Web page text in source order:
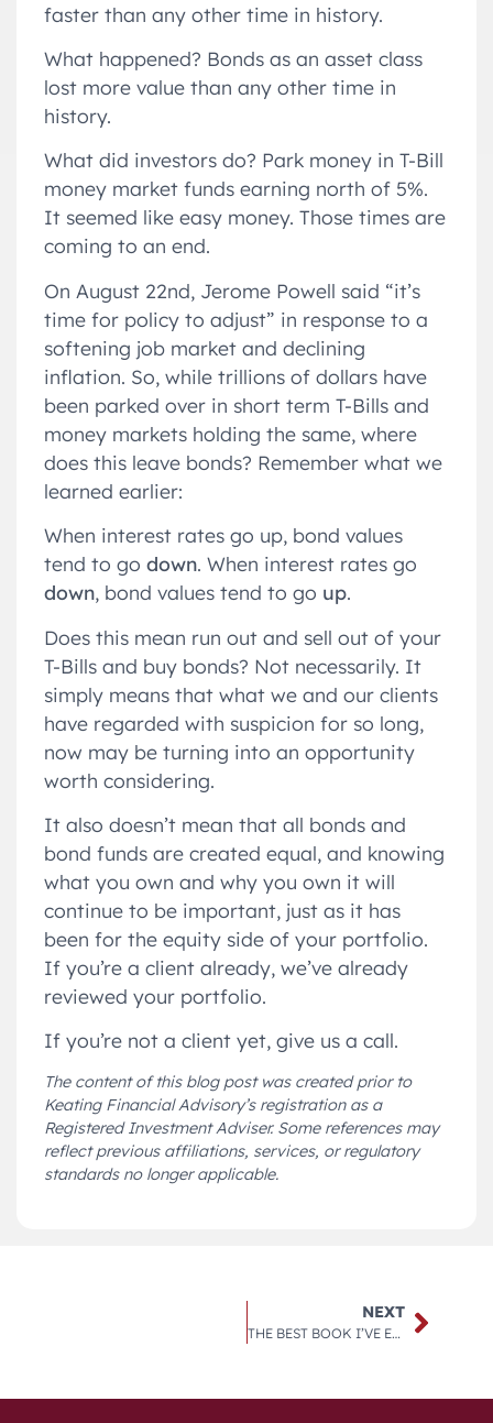
faster than any other time in history.
What happened? Bonds as an asset class
lost more value than any other time in
history.
What did investors do? Park money in T-Bill
money market funds earning north of 5%.
It seemed like easy money. Those times are
coming to an end.
On August 22nd, Jerome Powell said “it’s
time for policy to adjust” in response to a
softening job market and declining
inflation. So, while trillions of dollars have
been parked over in short term T-Bills and
money markets holding the same, where
does this leave bonds? Remember what we
learned earlier:
When interest rates go up, bond values
tend to go down. When interest rates go
down, bond values tend to go up.
Does this mean run out and sell out of your
T-Bills and buy bonds? Not necessarily. It
simply means that what we and our clients
have regarded with suspicion for so long,
now may be turning into an opportunity
worth considering.
It also doesn’t mean that all bonds and
bond funds are created equal, and knowing
what you own and why you own it will
continue to be important, just as it has
been for the equity side of your portfolio.
If you’re a client already, we’ve already
reviewed your portfolio.
If you’re not a client yet, give us a call.
The content of this blog post was created prior to
Keating Financial Advisory’s registration as a
Registered Investment Adviser. Some references may
reflect previous affiliations, services, or regulatory
standards no longer applicable.
NEXT
THE BEST BOOK I’VE EVER READ ON MONEY MANAGEMENT